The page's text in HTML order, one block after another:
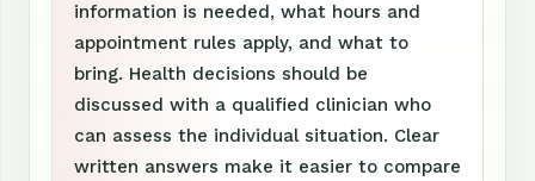
information is needed, what hours and
appointment rules apply, and what to
bring. Health decisions should be
discussed with a qualified clinician who
can assess the individual situation. Clear
written answers make it easier to compare